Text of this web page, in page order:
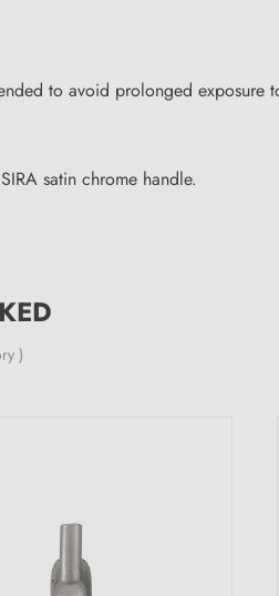
to avoid prolonged exposure
satin chrome handle.
)